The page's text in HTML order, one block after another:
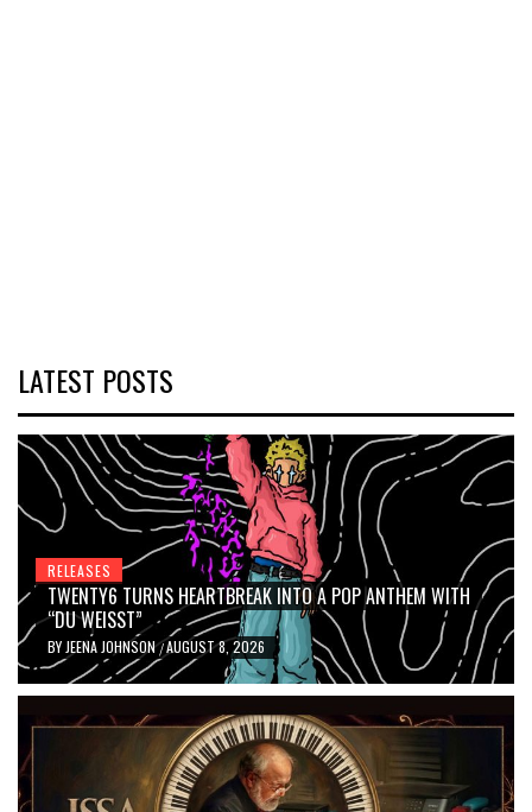
LATEST POSTS
RELEASES
TWENTY6 TURNS HEARTBREAK INTO A POP ANTHEM WITH
“DU WEISST”
BY JEENA JOHNSON/AUGUST 8, 2026